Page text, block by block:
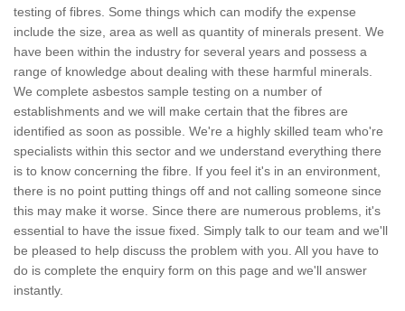
testing of fibres. Some things which can modify the expense
include the size, area as well as quantity of minerals present. We
have been within the industry for several years and possess a
range of knowledge about dealing with these harmful minerals.
We complete asbestos sample testing on a number of
establishments and we will make certain that the fibres are
identified as soon as possible. We're a highly skilled team who're
specialists within this sector and we understand everything there
is to know concerning the fibre. If you feel it's in an environment,
there is no point putting things off and not calling someone since
this may make it worse. Since there are numerous problems, it's
essential to have the issue fixed. Simply talk to our team and we'll
be pleased to help discuss the problem with you. All you have to
do is complete the enquiry form on this page and we'll answer
instantly.